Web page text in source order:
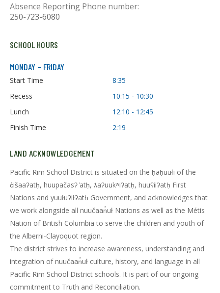
Absence Reporting Phone number:
250-723-6080
SCHOOL HOURS
MONDAY – FRIDAY
Start Time
8:35
Recess
10:15 - 10:30
Lunch
12:10 - 12:45
Finish Time
2:19
LAND ACKNOWLEDGEMENT
Pacific Rim School District is situated on the ḥaḥuułi of the
c̓išaaʔatḥ, huupačasʔ ̓atḥ, ƛaʔuukʷiʔatḥ, huuʕiiʔatḥ First
Nations and yuułuʔiłʔatḥ Government, and acknowledges that
we work alongside all nuučaan̓uł Nations as well as the Métis
Nation of British Columbia to serve the children and youth of
the Alberni-Clayoquot region.
The district strives to increase awareness, understanding and
integration of nuučaan̓uł culture, history, and language in all
Pacific Rim School District schools. It is part of our ongoing
commitment to Truth and Reconciliation.